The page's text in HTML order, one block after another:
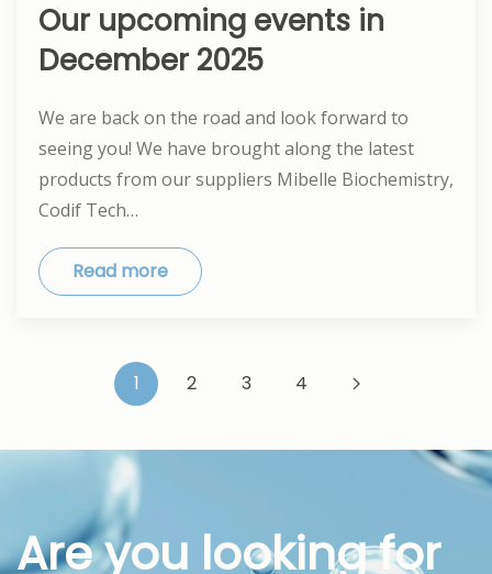
Our upcoming events in
December 2025
We are back on the road and look forward to
seeing you! We have brought along the latest
products from our suppliers Mibelle Biochemistry,
Codif Tech…
Read more
1 2 3 4
Are you looking for